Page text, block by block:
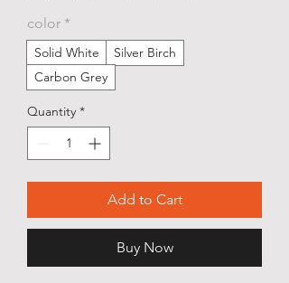
color *
Solid White
Silver Birch
Carbon Grey
Quantity *
Add to Cart
Buy Now